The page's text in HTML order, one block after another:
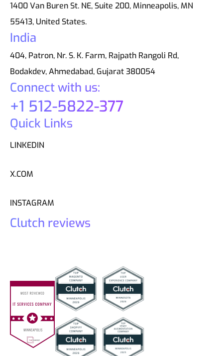
Connect with us:
+1 512-5822-377
Quick Links
LINKEDIN
X.COM
INSTAGRAM
1400 Van Buren St. NE, Suite 200, Minneapolis, MN
55413, United States.
India
404, Patron, Nr. S. K. Farm, Rajpath Rangoli Rd,
Bodakdev, Ahmedabad, Gujarat 380054
Clutch reviews